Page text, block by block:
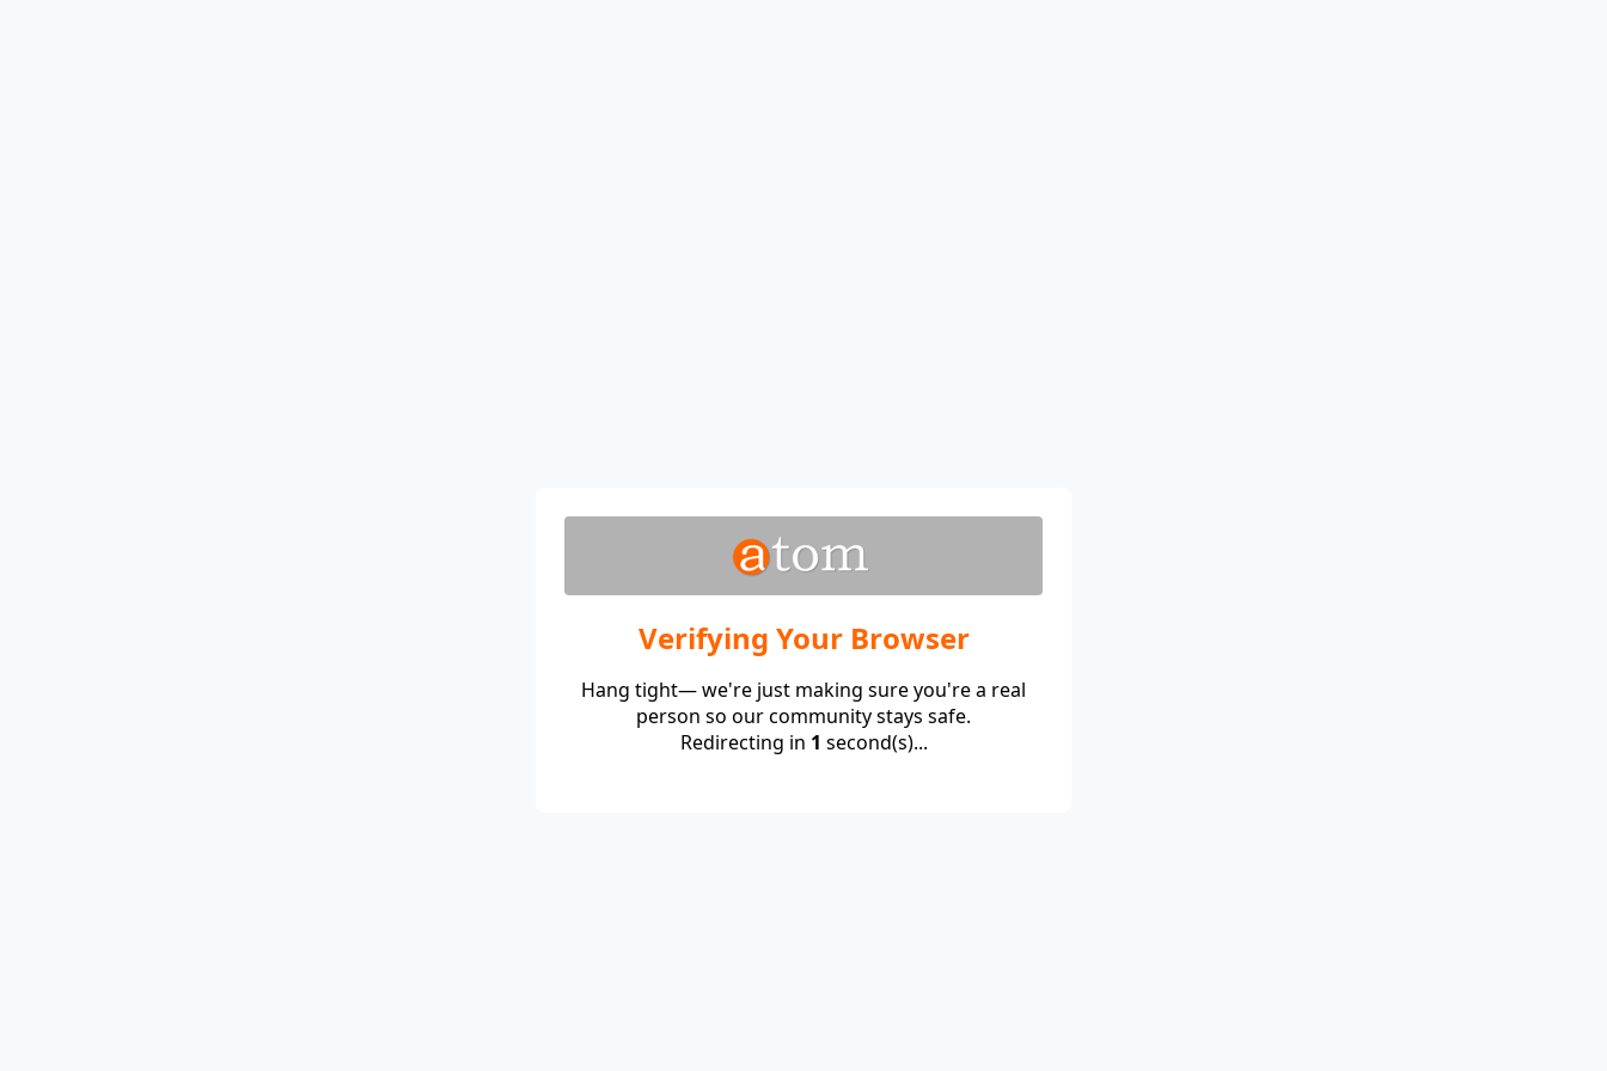
Verifying Your Browser
Hang tight— we're just making sure you're a real
person so our community stays safe.
Redirecting in 1 second(s)...